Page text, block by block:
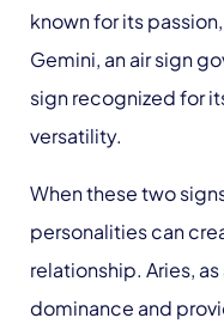
known for its
Gemini, an air sign
sign recognized for
versatility.
When these two
personalities can
relationship. Aries,
dominance and